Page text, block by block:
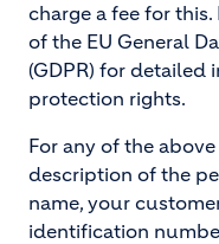
charge a fee for
of the EU General
(GDPR) for detailed
protection rights.
For any of the
description of the
name, your
identification